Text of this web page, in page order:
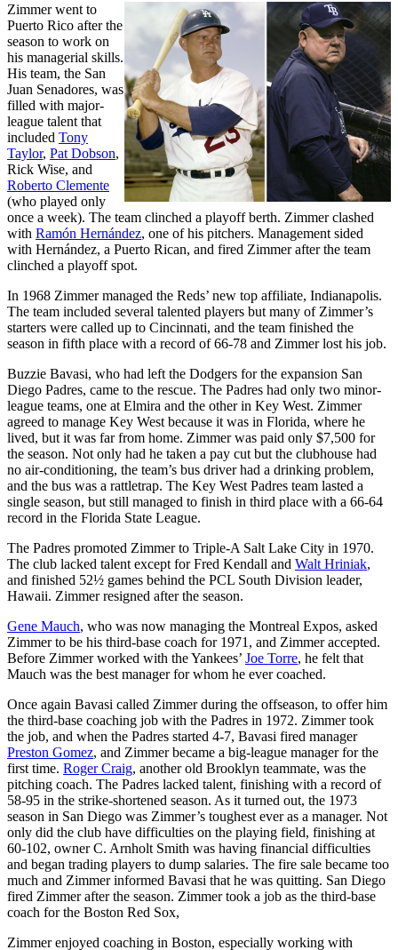
Zimmer went to
Puerto Rico after the
season to work on
his managerial skills.
His team, the San
Juan Senadores, was
filled with major-
league talent that
included Tony
Taylor, Pat Dobson,
Rick Wise, and
Roberto Clemente
(who played only
once a week). The team clinched a playoff berth. Zimmer clashed
with Ramón Hernández, one of his pitchers. Management sided
with Hernández, a Puerto Rican, and fired Zimmer after the team
clinched a playoff spot.
In 1968 Zimmer managed the Reds’ new top affiliate, Indianapolis.
The team included several talented players but many of Zimmer’s
starters were called up to Cincinnati, and the team finished the
season in fifth place with a record of 66-78 and Zimmer lost his job.
Buzzie Bavasi, who had left the Dodgers for the expansion San
Diego Padres, came to the rescue. The Padres had only two minor-
league teams, one at Elmira and the other in Key West. Zimmer
agreed to manage Key West because it was in Florida, where he
lived, but it was far from home. Zimmer was paid only $7,500 for
the season. Not only had he taken a pay cut but the clubhouse had
no air-conditioning, the team’s bus driver had a drinking problem,
and the bus was a rattletrap. The Key West Padres team lasted a
single season, but still managed to finish in third place with a 66-64
record in the Florida State League.
The Padres promoted Zimmer to Triple-A Salt Lake City in 1970.
The club lacked talent except forFred Kendall and Walt Hriniak,
and finished 52½ games behind the PCL South Division leader,
Hawaii. Zimmer resigned after the season.
Gene Mauch, who was now managing the Montreal Expos, asked
Zimmer to be his third-base coach for 1971, and Zimmer accepted.
Before Zimmer worked with the Yankees’ Joe Torre, he felt that
Mauch was the best manager for whom he ever coached.
Once again Bavasi called Zimmer during the offseason, to offer him
the third-base coaching job with the Padres in 1972. Zimmer took
the job, and when the Padres started 4-7, Bavasi fired manager
Preston Gomez, and Zimmer became a big-league manager for the
first time. Roger Craig, another old Brooklyn teammate, was the
pitching coach. The Padres lacked talent, finishing with a record of
58-95 in the strike-shortened season. As it turned out, the 1973
season in San Diego was Zimmer’s toughest ever as a manager. Not
only did the club have difficulties on the playing field, finishing at
60-102, owner C. Arnholt Smith was having financial difficulties
and began trading players to dump salaries. The fire sale became too
much and Zimmer informed Bavasi that he was quitting. San Diego
fired Zimmer after the season. Zimmer took a job as the third-base
coach for the Boston Red Sox,
Zimmer enjoyed coaching in Boston, especially working with